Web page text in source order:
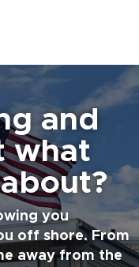
and
what
you
off shore. From
away from the